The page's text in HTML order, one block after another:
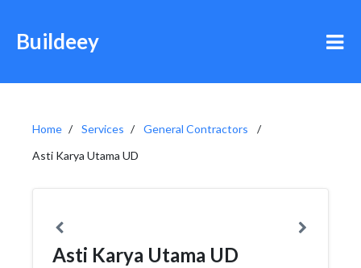
Buildeey
Home Services
General Contractors
Asti Karya Utama UD
Asti Karya Utama UD